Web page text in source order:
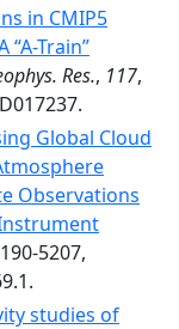
in CMIP5
Train”
Res., 117,
Global Cloud
Observations
5207,
studies of